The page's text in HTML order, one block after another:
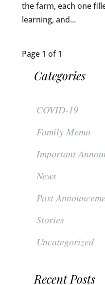
the farm, each one
learning, and...
Page 1 of 1
Categories
COVID-19
Family Memo
Important
News
Past
Stories
Uncategorized
Recent Posts